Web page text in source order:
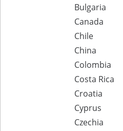
Bulgaria
Canada
Chile
China
Colombia
Costa Rica
Croatia
Cyprus
Czechia